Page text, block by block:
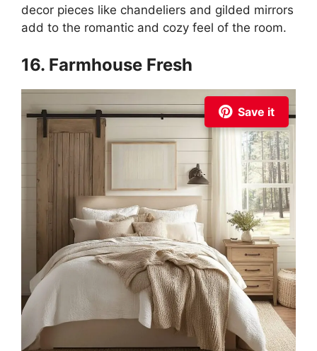
decor pieces like chandeliers and gilded mirrors
add to the romantic and cozy feel of the room.
16. Farmhouse Fresh
Save it